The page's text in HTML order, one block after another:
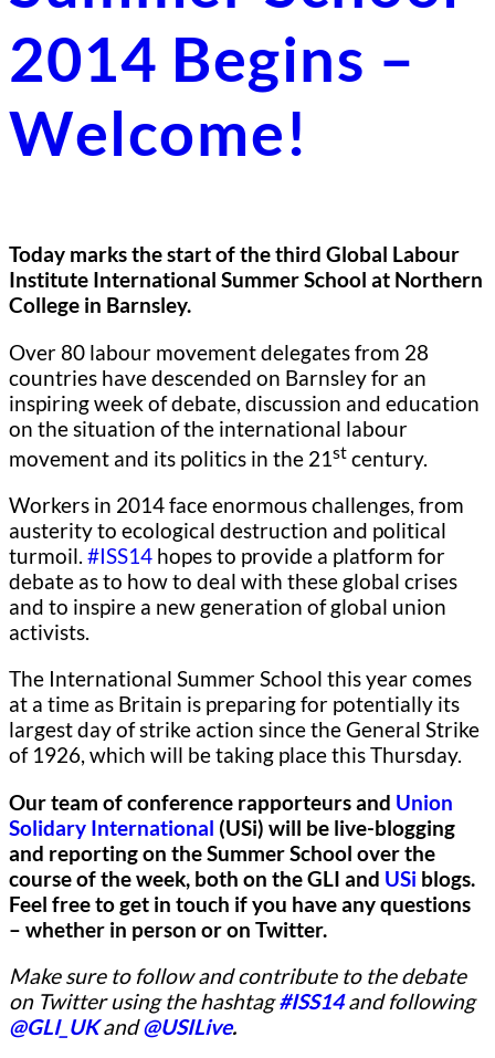
2014 Begins –
Welcome!
Today marks the start of the third Global Labour
Institute International Summer School at Northern
College in Barnsley.
Over 80 labour movement delegates from 28
countries have descended on Barnsley for an
inspiring week of debate, discussion and education
on the situation of the international labour
movement and its politics in the 21st century.
Workers in 2014 face enormous challenges, from
austerity to ecological destruction and political
turmoil. #ISS14 hopes to provide a platform for
debate as to how to deal with these global crises
and to inspire a new generation of global union
activists.
The International Summer School this year comes
at a time as Britain is preparing for potentially its
largest day of strike action since the General Strike
of 1926, which will be taking place this Thursday.
Our team of conference rapporteurs and Union
Solidary International (USi) will be live-blogging
and reporting on the Summer School over the
course of the week, both on the GLI and USi blogs.
Feel free to get in touch if you have any questions
– whether in person or on Twitter.
Make sure to follow and contribute to the debate
on Twitter using the hashtag#ISS14and following
@GLI_UKand@USILive.